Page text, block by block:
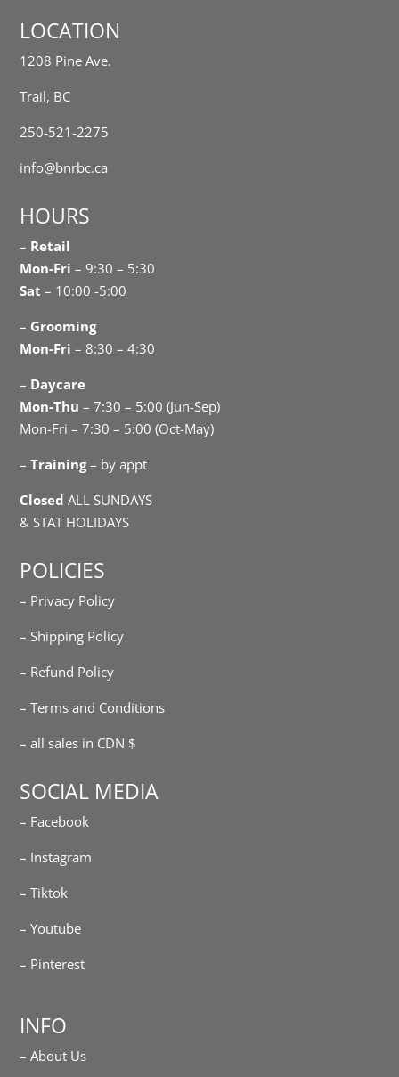
LOCATION
1208 Pine Ave.
Trail, BC
250-521-2275
info@bnrbc.ca
HOURS
– Retail
Mon-Fri– 9:30 – 5:30
Sat – 10:00 -5:00
– Grooming
Mon-Fri – 8:30 – 4:30
– Daycare
Mon-Thu – 7:30 – 5:00 (Jun-Sep)
Mon-Fri – 7:30 – 5:00 (Oct-May)
–Training– by appt
Closed ALL SUNDAYS
& STAT HOLIDAYS
POLICIES
– Privacy Policy
– Shipping Policy
– Refund Policy
– Terms and Conditions
– all sales in CDN $
SOCIAL MEDIA
– Facebook
– Instagram
– Tiktok
– Youtube
– Pinterest
INFO
– About Us